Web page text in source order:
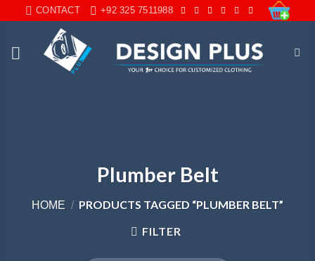
CONTACT +92 325 7511988
Plumber Belt
HOME / PRODUCTS TAGGED “PLUMBER BELT”
FILTER